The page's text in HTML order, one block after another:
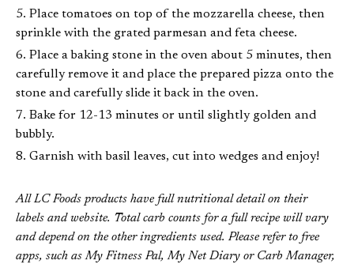
Place tomatoes on top of the mozzarella cheese, then
sprinkle with the grated parmesan and feta cheese.
Place a baking stone in the oven about 5 minutes, then
carefully remove it and place the prepared pizza onto the
stone and carefully slide it back in the oven.
Bake for 12-13 minutes or until slightly golden and
bubbly.
Garnish with basil leaves, cut into wedges and enjoy!
All LC Foods products have full nutritional detail on their
labels and website. Total carb counts for a full recipe will vary
and depend on the other ingredients used. Please refer to free
apps, such as My Fitness Pal, My Net Diary or Carb Manager,